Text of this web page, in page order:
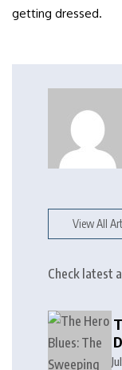
getting dressed.
View All
Check latest